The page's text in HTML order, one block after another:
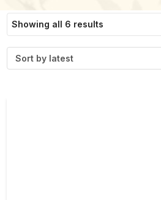
Showing all 6 resultsSorted
by
latest